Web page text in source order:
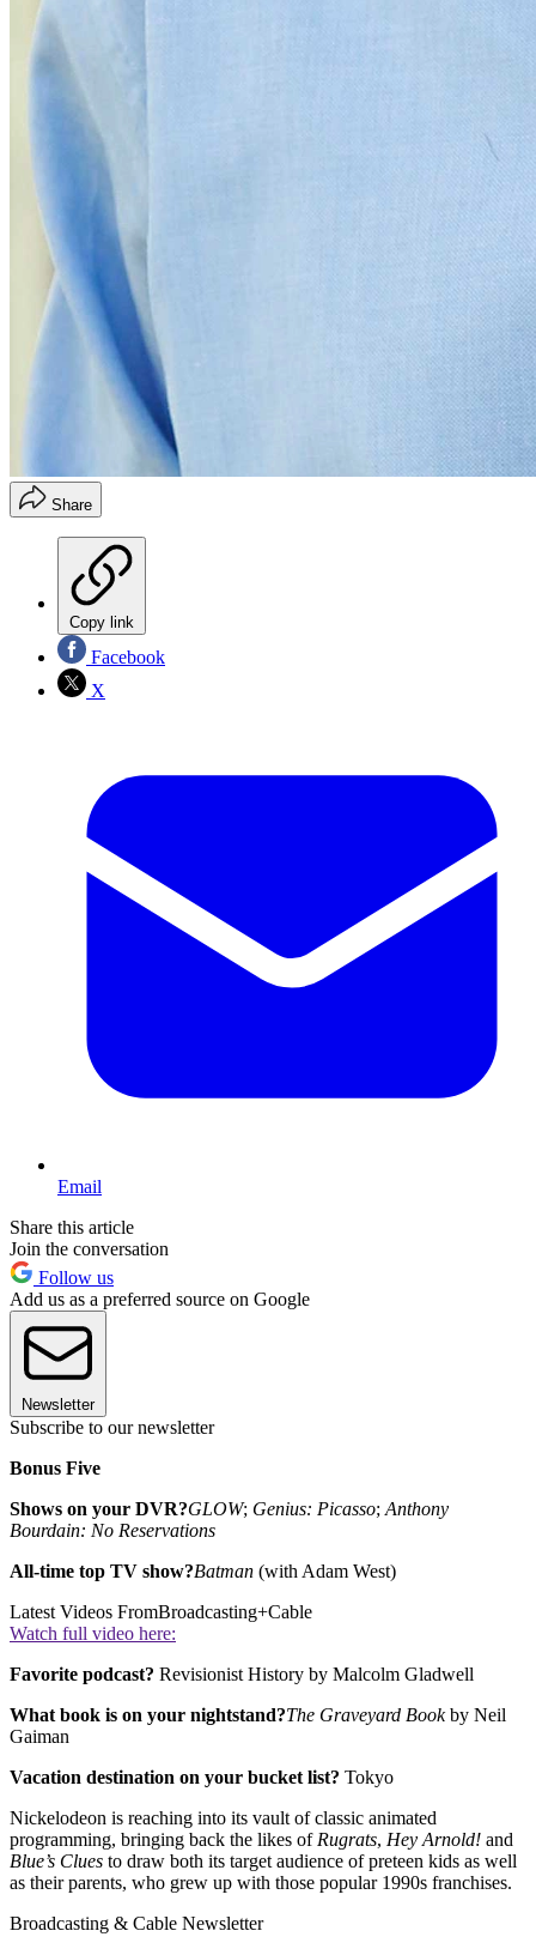
Share
Copy link
Facebook
X
Email
Share this article
Join the conversation
Follow us
Add us as a preferred source on Google
Newsletter
Subscribe to our newsletter
Bonus Five
Shows on your DVR?GLOW; Genius: Picasso; Anthony
Bourdain: No Reservations
All-time top TV show?Batman (with Adam West)
Latest Videos FromBroadcasting+Cable
Watch full video here:
Favorite podcast? Revisionist History by Malcolm Gladwell
What book is on your nightstand?The Graveyard Bookby Neil
Gaiman
Vacation destination on your bucket list? Tokyo
Nickelodeon is reaching into its vault of classic animated
programming, bringing back the likes of Rugrats, Hey Arnold! and
Blue’s Clues to draw both its target audience of preteen kids as well
as their parents, who grew up with those popular 1990s franchises.
Broadcasting & Cable Newsletter